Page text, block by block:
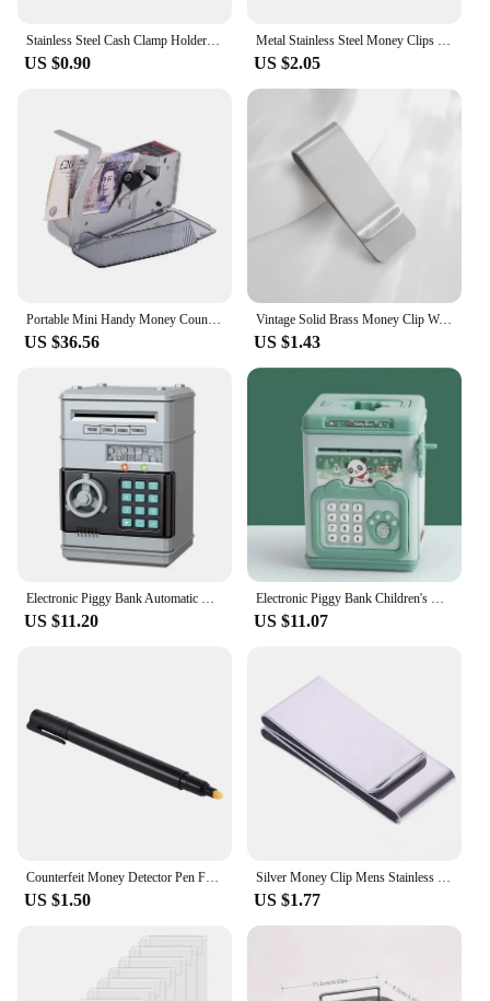
Stainless Steel Cash Clamp Holder Portable Credit Card Holder Practical Minimalist Wallet Solid Color for Cash Card Collar
US $0.90
Metal Stainless Steel Money Clips Folder Stripe Print Silver Cash Clamp Holder Wallet Slim Card Id Money Clips Men Women
US $2.05
Portable Mini Handy Money Counter Worldwide Bill Cash Banknote Note Currency Counting Machine with LED Display Financial
US $36.56
Vintage Solid Brass Money Clip Wallet Thickness Metal Men Cash Bill Clamp Holder ID Credit Card Folder For Male Mini Purse
US $1.43
Electronic Piggy Bank Automatic Mini Safe Coins Cash Saving ABSMoney Box Password Counter Code Key Lock Coin Bank ATM Child Gift
US $11.20
Electronic Piggy Bank Children's Cash Box Password Safe Smart Fingerprint Piggy Bank Automatic Banking Children's Gift Money Box
US $11.07
Counterfeit Money Detector Pen Fake Banknote Tester Currency Cash Checker Marker for US Dollar Bill Euro Pound Yen Won
US $1.50
Silver Money Clip Mens Stainless Steel Cash Holder Male Mini Purse Metal Bill Clamp Slim Pocket ID Credit Card Folder
US $1.77